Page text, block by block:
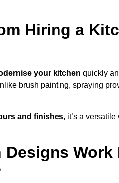
Hiring a
your kitchen quickly
brush painting, spraying
and finishes, it’s a
Work